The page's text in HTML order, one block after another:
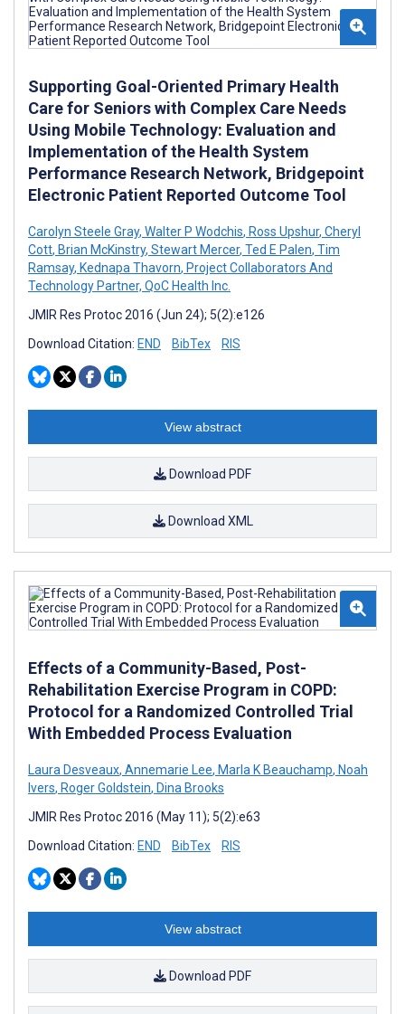
Supporting Goal-Oriented Primary Health
Care for Seniors with Complex Care Needs
Using Mobile Technology: Evaluation and
Implementation of the Health System
Performance Research Network, Bridgepoint
Electronic Patient Reported Outcome Tool
Carolyn Steele Gray, Walter P Wodchis, Ross Upshur, Cheryl
Cott, Brian McKinstry, Stewart Mercer, Ted E Palen, Tim
Ramsay, Kednapa Thavorn, Project Collaborators And
Technology Partner, QoC Health Inc.
JMIR Res Protoc 2016 (Jun 24); 5(2):e126
Download Citation: END BibTex RIS
View abstract
Download PDF
Download XML
Effects of a Community-Based, Post-
Rehabilitation Exercise Program in COPD:
Protocol for a Randomized Controlled Trial
With Embedded Process Evaluation
Laura Desveaux, Annemarie Lee, Marla K Beauchamp, Noah
Ivers, Roger Goldstein, Dina Brooks
JMIR Res Protoc 2016 (May 11); 5(2):e63
Download Citation: END BibTex RIS
View abstract
Download PDF